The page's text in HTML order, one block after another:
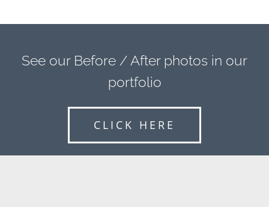
See our Before / After photos in our
portfolio
CLICK HERE